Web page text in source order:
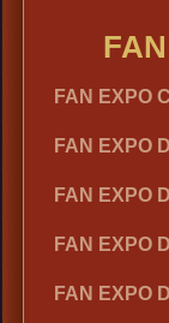
FAN EXPO
FAN EXPO
FAN EXPO
FAN EXPO
FAN EXPO